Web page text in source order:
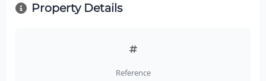
Property Details
Reference